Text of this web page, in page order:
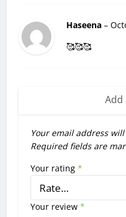
Haseena–
🥰🥰🥰
Add
Your email address
Required fields are
Your rating*
Your review*